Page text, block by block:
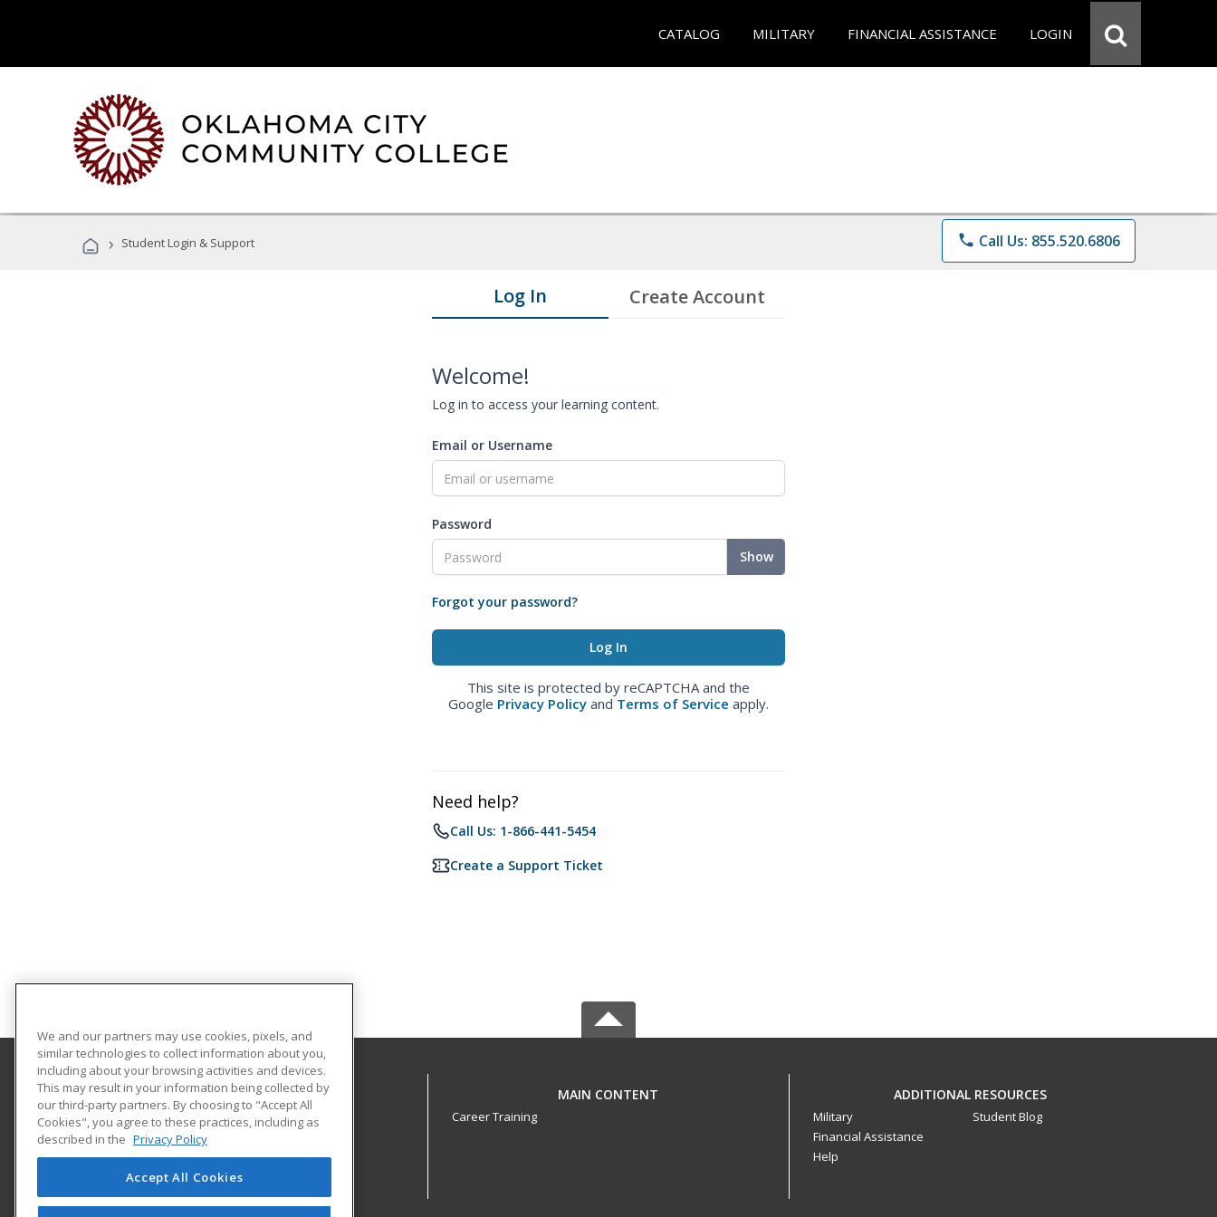
CATALOG MILITARY FINANCIAL ASSISTANCE LOGIN
› Student Login & Support phone Call Us: 855.520.6806
Log In Create Account
Welcome!
Log in to access your learning content.
Email or Username
Password
Show
Forgot your password?
This site is protected by reCAPTCHA and the
Google Privacy Policy and Terms of Service apply.
Need help?
Call Us: 1-866-441-5454
Create a Support Ticket
Oklahoma City Community College
Corporate Learning
7777 South May Avenue
Oklahoma City, OK 73159 US
MAIN CONTENT
Career Training
ADDITIONAL RESOURCES
Military
Financial Assistance
Help
Student Blog
We and our partners may use cookies, pixels, and
similar technologies to collect information about you,
including about your browsing activities and devices.
This may result in your information being collected by
our third-party partners. By choosing to "Accept All
Cookies", you agree to these practices, including as
described in the Privacy Policy
Accept All Cookies